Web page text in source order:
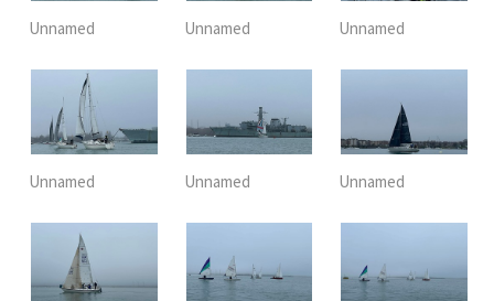
Unnamed Unnamed Unnamed
Unnamed Unnamed Unnamed